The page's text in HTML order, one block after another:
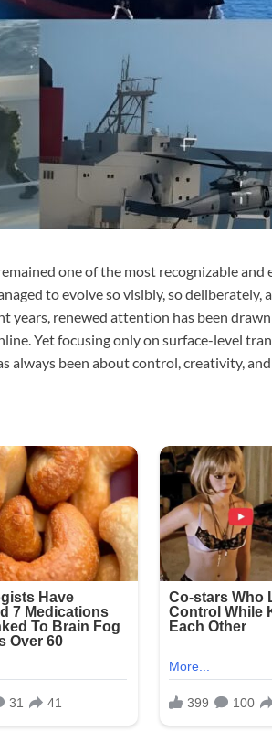
one of the most recognizable and
to evolve so visibly, so deliberately,
years, renewed attention has been
Yet focusing only on surface-level
always been about control, creativity,